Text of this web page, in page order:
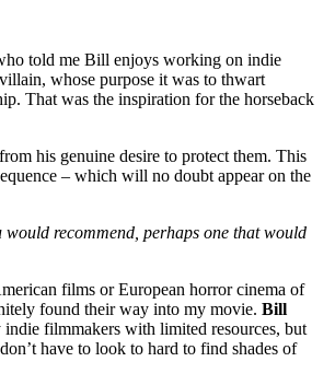
told me Bill enjoys working on indie
whose purpose it was to thwart
That was the inspiration for the horseback
his genuine desire to protect them. This
– which will no doubt appear on the
recommend, perhaps one that would
films or European horror cinema of
found their way into my movie. Bill
filmmakers with limited resources, but
have to look to hard to find shades of